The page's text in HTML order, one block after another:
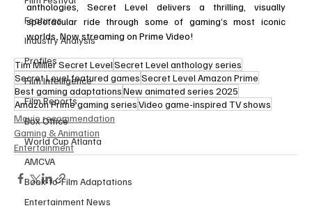
Features
Industry Analysis
Profiles
Film Intelligence
Film Reports
Box Office
World Cup Atlanta
AMCVA
Book-to-Film Adaptations
Entertainment News
anthologies, Secret Level delivers a thrilling, visually
spectacular ride through some of gaming’s most iconic
worlds. Now streaming on Prime Video!
Tim Miller Secret LevelSecret Level anthology series
Secret Level featured gamesSecret Level Amazon Prime
Best gaming adaptationsNew animated series 2025
Amazon Prime gaming seriesVideo game-inspired TV shows
Movie recommendation
Gaming & Animation
Entertainment